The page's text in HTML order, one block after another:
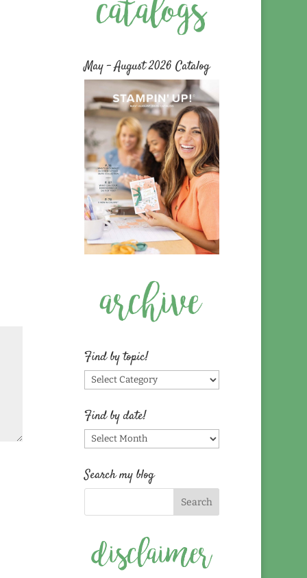
May – August 2026 Catalog
Find by topic!
Find
by
topic!
Find by date!
Find
by
date!
Search my blog